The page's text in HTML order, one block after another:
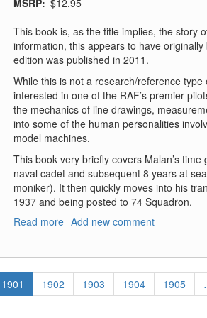
MSRP $12.95
This book is, as the title implies, the story
information, this appears to have
edition was published in 2011.
While this is not a research/reference
interested in one of the RAF’s premier
the mechanics of line drawings,
into some of the human personalities
model machines.
This book very briefly covers Malan’s
naval cadet and subsequent 8 years at
moniker). It then quickly moves into his
1937 and being posted to 74 Squadron.
Read more about
Story
Add new comment
Current
page
1901 Page
1902 Page
1903 Page
1904 Page
1905